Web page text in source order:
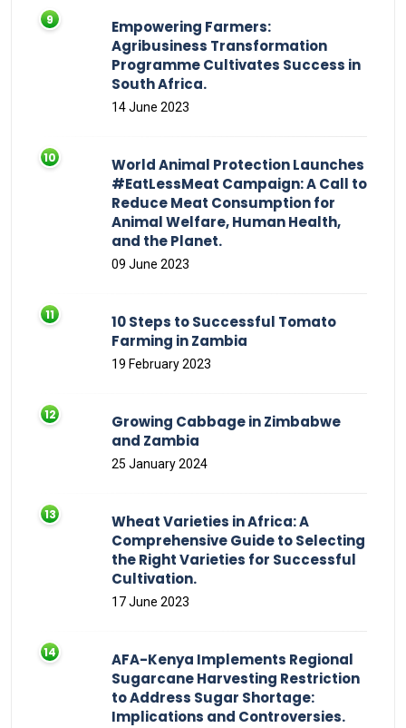
Empowering Farmers:
Agribusiness Transformation
Programme Cultivates Success in
South Africa.
14 June 2023
World Animal Protection Launches
#EatLessMeat Campaign: A Call to
Reduce Meat Consumption for
Animal Welfare, Human Health,
and the Planet.
09 June 2023
10 Steps to Successful Tomato
Farming in Zambia
19 February 2023
Growing Cabbage in Zimbabwe
and Zambia
25 January 2024
Wheat Varieties in Africa: A
Comprehensive Guide to Selecting
the Right Varieties for Successful
Cultivation.
17 June 2023
AFA-Kenya Implements Regional
Sugarcane Harvesting Restriction
to Address Sugar Shortage:
Implications and Controversies.